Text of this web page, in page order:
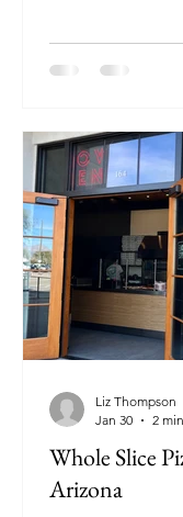
Whole Slice
Arizona
Liz Thompson
Jan 30
2